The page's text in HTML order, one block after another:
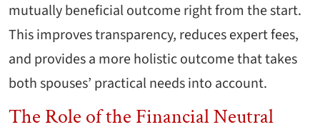
mutually beneficial outcome right from the start.
This improves transparency, reduces expert fees,
and provides a more holistic outcome that takes
both spouses’ practical needs into account.
The Role of the Financial Neutral